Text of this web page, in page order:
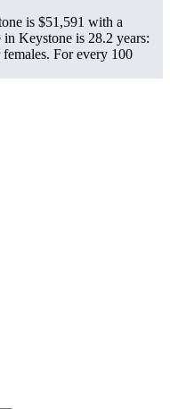
is $51,591 with a
in Keystone is 28.2 years:
For every 100